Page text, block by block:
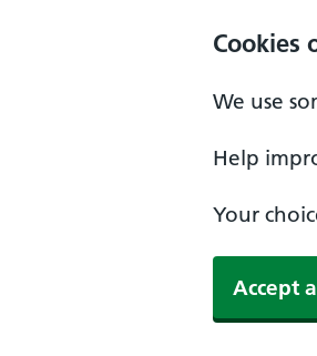
Cookies
We use
Help
Your
Accept